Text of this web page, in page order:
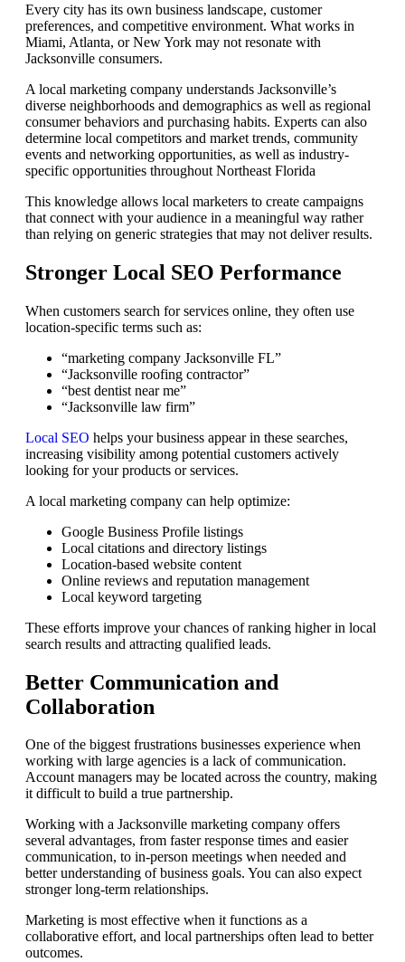
Every city has its own business landscape, customer
preferences, and competitive environment. What works in
Miami, Atlanta, or New York may not resonate with
Jacksonville consumers.
A local marketing company understands Jacksonville’s
diverse neighborhoods and demographics as well as regional
consumer behaviors and purchasing habits. Experts can also
determine local competitors and market trends, community
events and networking opportunities, as well as industry-
specific opportunities throughout Northeast Florida
This knowledge allows local marketers to create campaigns
that connect with your audience in a meaningful way rather
than relying on generic strategies that may not deliver results.
Stronger Local SEO Performance
When customers search for services online, they often use
location-specific terms such as:
“marketing company Jacksonville FL”
“Jacksonville roofing contractor”
“best dentist near me”
“Jacksonville law firm”
Local SEO helps your business appear in these searches,
increasing visibility among potential customers actively
looking for your products or services.
A local marketing company can help optimize:
Google Business Profile listings
Local citations and directory listings
Location-based website content
Online reviews and reputation management
Local keyword targeting
These efforts improve your chances of ranking higher in local
search results and attracting qualified leads.
Better Communication and
Collaboration
One of the biggest frustrations businesses experience when
working with large agencies is a lack of communication.
Account managers may be located across the country, making
it difficult to build a true partnership.
Working with a Jacksonville marketing company offers
several advantages, from faster response times and easier
communication, to in-person meetings when needed and
better understanding of business goals. You can also expect
stronger long-term relationships.
Marketing is most effective when it functions as a
collaborative effort, and local partnerships often lead to better
outcomes.